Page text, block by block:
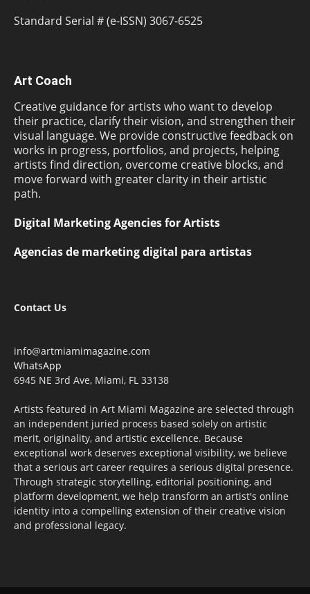
Standard Serial # (e-ISSN) 3067-6525
Art Coach
Creative guidance for artists who want to develop
their practice, clarify their vision, and strengthen their
visual language. We provide constructive feedback on
works in progress, portfolios, and projects, helping
artists find direction, overcome creative blocks, and
move forward with greater clarity in their artistic
path.
Digital Marketing Agencies for Artists
Agencias de marketing digital para artistas
Contact Us
info@artmiamimagazine.com
WhatsApp
6945 NE 3rd Ave, Miami, FL 33138
Artists featured in Art Miami Magazine are selected through
an independent juried process based solely on artistic
merit, originality, and artistic excellence. Because
exceptional work deserves exceptional visibility, we believe
that a serious art career requires a serious digital presence.
Through strategic storytelling, editorial positioning, and
platform development, we help transform an artist's online
identity into a compelling extension of their creative vision
and professional legacy.